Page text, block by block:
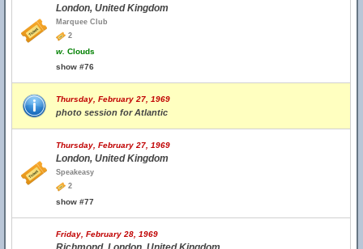
London, United Kingdom
Marquee Club
2
w. Clouds
show #76
Thursday, February 27, 1969
photo session for Atlantic
Thursday, February 27, 1969
London, United Kingdom
Speakeasy
2
show #77
Friday, February 28, 1969